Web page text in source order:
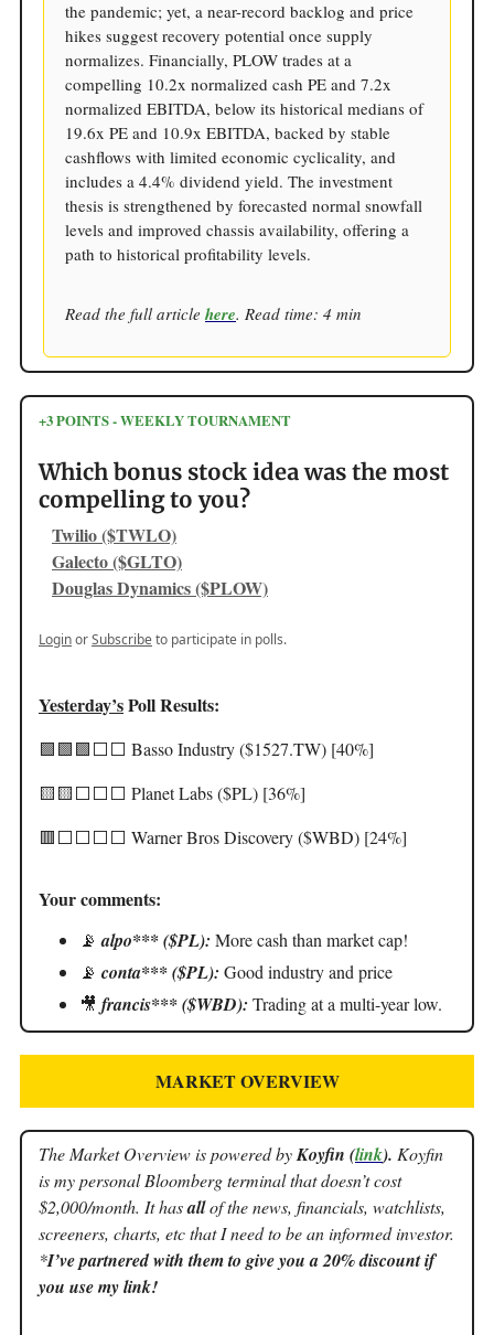
the pandemic; yet, a near-record backlog and price
hikes suggest recovery potential once supply
normalizes. Financially, PLOW trades at a
compelling 10.2x normalized cash PE and 7.2x
normalized EBITDA, below its historical medians of
19.6x PE and 10.9x EBITDA, backed by stable
cashflows with limited economic cyclicality, and
includes a 4.4% dividend yield. The investment
thesis is strengthened by forecasted normal snowfall
levels and improved chassis availability, offering a
path to historical profitability levels.
Read the full article here. Read time: 4 min
+3 POINTS - WEEKLY TOURNAMENT
Which bonus stock idea was the most
compelling to you?
Twilio ($TWLO)
Galecto ($GLTO)
Douglas Dynamics ($PLOW)
LoginorSubscribeto participate in polls.
Yesterday’sPoll Results:
🟩🟩🟩⬜️⬜️ Basso Industry ($1527.TW) [40%]
🟨🟨⬜️⬜️⬜️ Planet Labs ($PL) [36%]
🟥⬜️⬜️⬜️⬜️ Warner Bros Discovery ($WBD) [24%]
Your comments:
📡 alpo*** ($PL): More cash than market cap!
📡 conta*** ($PL): Good industry and price
🎥 francis*** ($WBD): Trading at a multi-year low.
MARKET OVERVIEW
The Market Overview is powered byKoyfin (link). Koyfin
is my personal Bloomberg terminal that doesn’t cost
$2,000/month. It hasallof the news, financials, watchlists,
screeners, charts, etc that I need to be an informed investor.
*I’ve partnered with them to give you a 20% discount if
you use my link!